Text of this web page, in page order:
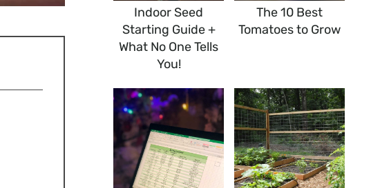
Indoor Seed
Starting Guide +
What No One Tells
You!
The 10 Best
Tomatoes to Grow